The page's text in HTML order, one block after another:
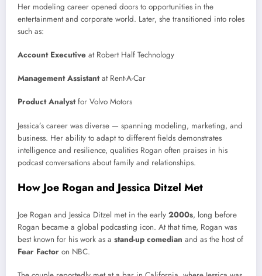
Her modeling career opened doors to opportunities in the
entertainment and corporate world. Later, she transitioned into roles
such as:
Account Executive at Robert Half Technology
Management Assistantat Rent-A-Car
Product Analystfor Volvo Motors
Jessica’s career was diverse — spanning modeling, marketing, and
business. Her ability to adapt to different fields demonstrates
intelligence and resilience, qualities Rogan often praises in his
podcast conversations about family and relationships.
How Joe Rogan and Jessica Ditzel Met
Joe Rogan and Jessica Ditzel met in the early 2000s, long before
Rogan became a global podcasting icon. At that time, Rogan was
best known for his work as a stand-up comedian and as the host of
Fear Factor on NBC.